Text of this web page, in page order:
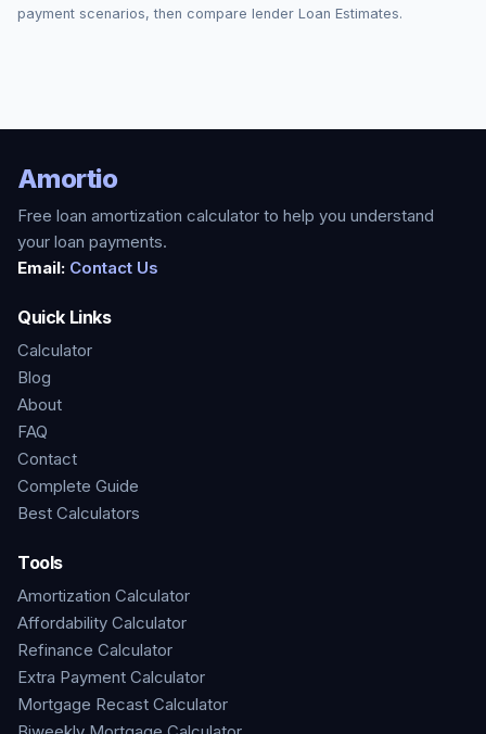
payment scenarios, then compare lender Loan Estimates.
Amortio
Free loan amortization calculator to help you understand
your loan payments.
Email: Contact Us
Quick Links
Calculator
Blog
About
FAQ
Contact
Complete Guide
Best Calculators
Tools
Amortization Calculator
Affordability Calculator
Refinance Calculator
Extra Payment Calculator
Mortgage Recast Calculator